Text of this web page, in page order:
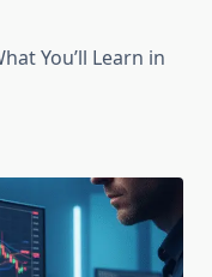
You’ll Learn in